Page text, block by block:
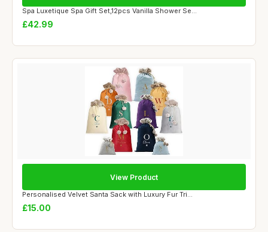
Spa Luxetique Spa Gift Set,12pcs Vanilla Shower Se...
£42.99
Personalised Velvet Santa Sack with Luxury Fur Tri...
£15.00
View Product